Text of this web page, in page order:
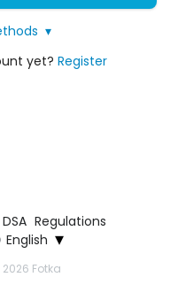
▾
yet? Register
DSA Regulations
English ▾
Fotka